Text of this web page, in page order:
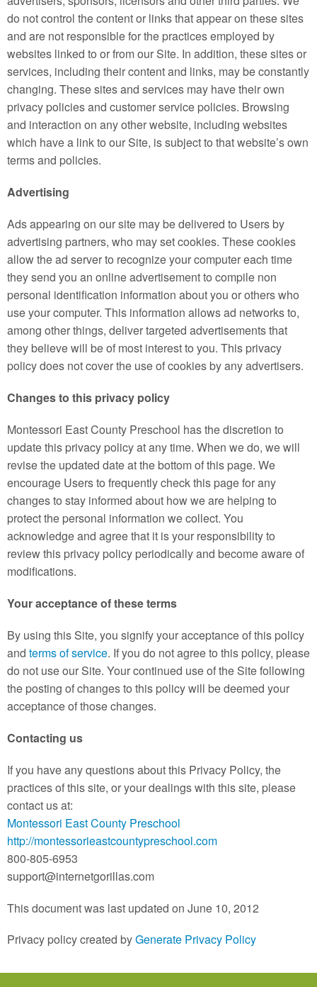
do not control the content or links that appear on these sites
and are not responsible for the practices employed by
websites linked to or from our Site. In addition, these sites or
services, including their content and links, may be constantly
changing. These sites and services may have their own
privacy policies and customer service policies. Browsing
and interaction on any other website, including websites
which have a link to our Site, is subject to that website’s own
terms and policies.
Advertising
Ads appearing on our site may be delivered to Users by
advertising partners, who may set cookies. These cookies
allow the ad server to recognize your computer each time
they send you an online advertisement to compile non
personal identification information about you or others who
use your computer. This information allows ad networks to,
among other things, deliver targeted advertisements that
they believe will be of most interest to you. This privacy
policy does not cover the use of cookies by any advertisers.
Changes to this privacy policy
Montessori East County Preschool has the discretion to
update this privacy policy at any time. When we do, we will
revise the updated date at the bottom of this page. We
encourage Users to frequently check this page for any
changes to stay informed about how we are helping to
protect the personal information we collect. You
acknowledge and agree that it is your responsibility to
review this privacy policy periodically and become aware of
modifications.
Your acceptance of these terms
By using this Site, you signify your acceptance of this policy
and terms of service. If you do not agree to this policy, please
do not use our Site. Your continued use of the Site following
the posting of changes to this policy will be deemed your
acceptance of those changes.
Contacting us
If you have any questions about this Privacy Policy, the
practices of this site, or your dealings with this site, please
contact us at:
Montessori East County Preschool
http://montessorieastcountypreschool.com
800-805-6953
support@internetgorillas.com
This document was last updated on June 10, 2012
Privacy policy created byGenerate Privacy Policy